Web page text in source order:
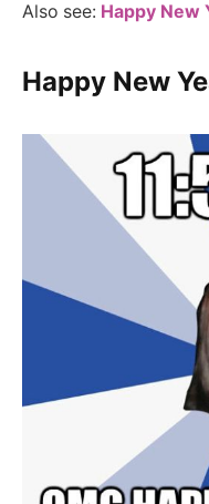
Also see: Happy New
Happy New